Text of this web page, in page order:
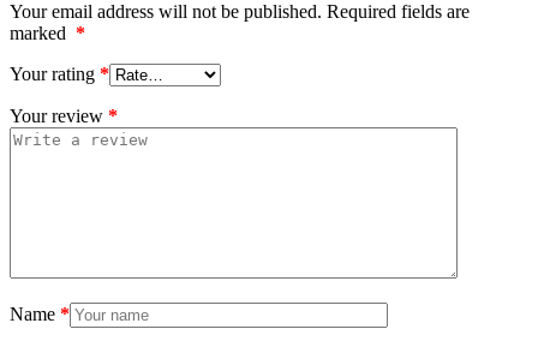
Your email address will not be published. Required fields are
marked *
Your rating *
Your review *
Name *